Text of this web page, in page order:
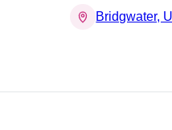
Bridgwater,